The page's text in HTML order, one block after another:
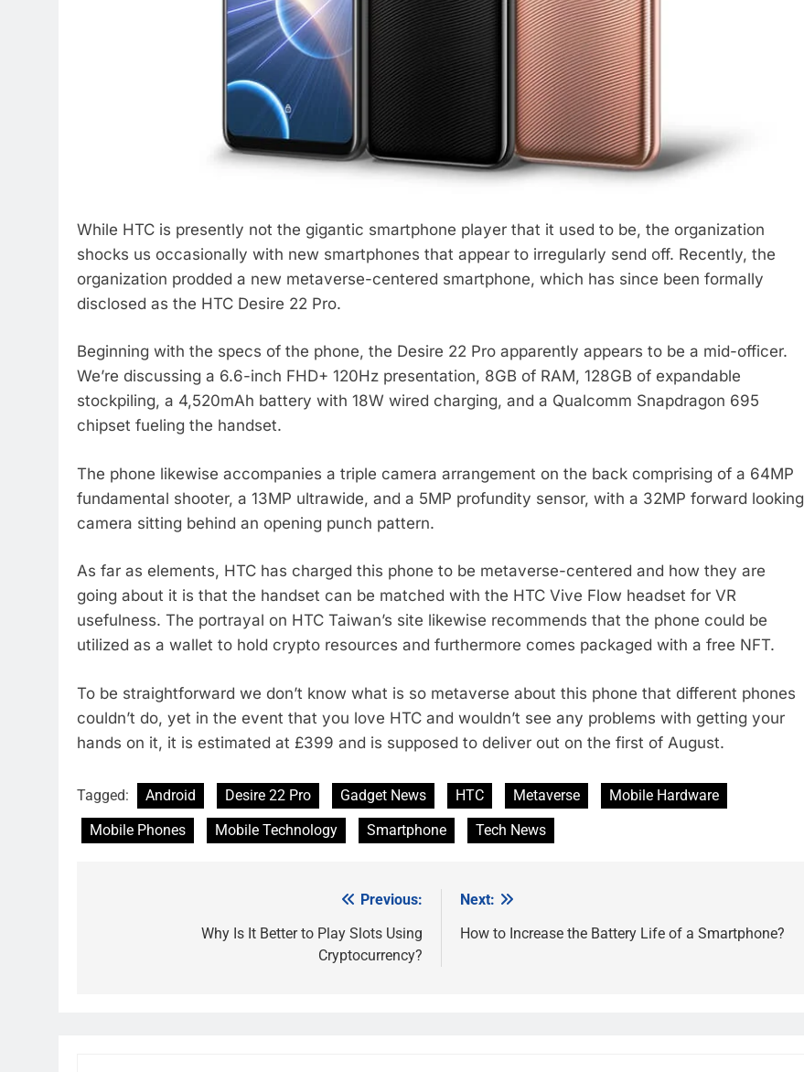
While HTC is presently not the gigantic smartphone player that it used to be, the organization
shocks us occasionally with new smartphones that appear to irregularly send off. Recently, the
organization prodded a new metaverse-centered smartphone, which has since been formally
disclosed as the HTC Desire 22 Pro.
Beginning with the specs of the phone, the Desire 22 Pro apparently appears to be a mid-officer.
We’re discussing a 6.6-inch FHD+ 120Hz presentation, 8GB of RAM, 128GB of expandable
stockpiling, a 4,520mAh battery with 18W wired charging, and a Qualcomm Snapdragon 695
chipset fueling the handset.
The phone likewise accompanies a triple camera arrangement on the back comprising of a 64MP
fundamental shooter, a 13MP ultrawide, and a 5MP profundity sensor, with a 32MP forward looking
camera sitting behind an opening punch pattern.
As far as elements, HTC has charged this phone to be metaverse-centered and how they are
going about it is that the handset can be matched with the HTC Vive Flow headset for VR
usefulness. The portrayal on HTC Taiwan’s site likewise recommends that the phone could be
utilized as a wallet to hold crypto resources and furthermore comes packaged with a free NFT.
To be straightforward we don’t know what is so metaverse about this phone that different phones
couldn’t do, yet in the event that you love HTC and wouldn’t see any problems with getting your
hands on it, it is estimated at £399 and is supposed to deliver out on the first of August.
Tagged: Android Desire 22 Pro Gadget News HTC Metaverse
Mobile Hardware
Mobile Phones
Mobile Technology Smartphone Tech News
Previous:
Why Is It Better to Play Slots Using
Cryptocurrency?
Next:
How to Increase the Battery Life of a Smartphone?